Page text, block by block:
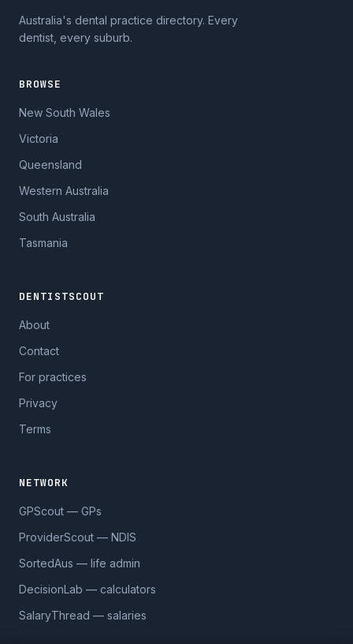
Australia's dental practice directory. Every
dentist, every suburb.
BROWSE
New South Wales
Victoria
Queensland
Western Australia
South Australia
Tasmania
DENTISTSCOUT
About
Contact
For practices
Privacy
Terms
NETWORK
GPScout — GPs
ProviderScout — NDIS
SortedAus — life admin
DecisionLab — calculators
SalaryThread — salaries